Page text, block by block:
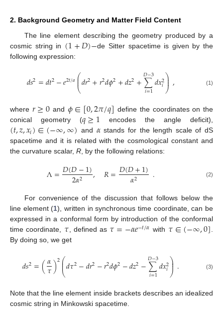
2. Background Geometry and Matter Field Content
The line element describing the geometry produced by a
cosmic string in (1+𝐷)−de Sitter spacetime is given by the
following expression:
𝑑𝑠2=𝑑𝑡2−𝑒2𝑡/𝑎⎛
⎝
⎜
⎜𝑑𝑟2+𝑟2𝑑𝜙2+𝑑𝑧2+∑
𝑖=1
𝐷−3𝑑𝑥2
𝑖⎞
⎠
⎟
⎟, (1)
where 𝑟≥0 and 𝜙∈[0,2𝜋/𝑞] define the coordinates on the
conical geometry (𝑞≥1 encodes the angle deficit),
(𝑡,𝑧,𝑥𝑖)∈(−∞,∞) and 𝛼stands for the length scale of dS
spacetime and it is related with the cosmological constant and
the curvature scalar, R , by the following relations:
Λ=𝐷(𝐷−1)
2𝛼2 , 𝑅=𝐷(𝐷+1)
𝛼2 . (2)
For convenience of the discussion that follows below the
line element (1), written in synchronous time coordinate, can be
expressed in a conformal form by introduction of the conformal
time coordinate, 𝜏, defined as 𝜏=−𝛼𝑒−𝑡/𝛼 with 𝜏∈(−∞,0].
By doing so, we get
𝑑𝑠2=(𝛼
𝜏)2⎛
⎝
⎜
⎜𝑑𝜏2−𝑑𝑟2−𝑟2𝑑𝜙2−𝑑𝑧2−∑
𝑖=1
𝐷−3𝑑𝑥2
𝑖⎞
⎠
⎟
⎟. (3)
Note that the line element inside brackets describes an idealized
cosmic string in Minkowski spacetime.